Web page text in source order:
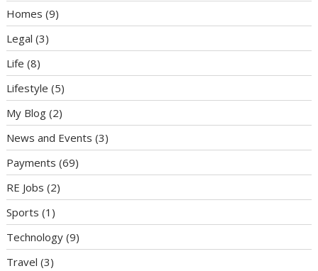
Homes (9)
Legal (3)
Life (8)
Lifestyle (5)
My Blog (2)
News and Events (3)
Payments (69)
RE Jobs (2)
Sports (1)
Technology (9)
Travel (3)